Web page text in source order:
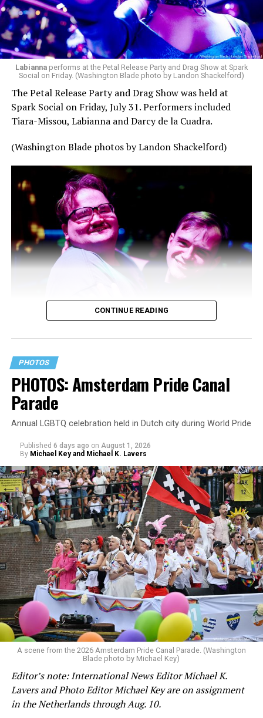
Labiannaperforms at the Petal Release Party and Drag Show at Spark
Social on Friday. (Washington Blade photo by Landon Shackelford)
The Petal Release Party and Drag Show was held at
Spark Social on Friday, July 31. Performers included
Tiara-Missou, Labianna and Darcy de la Cuadra.
(Washington Blade photos by Landon Shackelford)
CONTINUE READING
PHOTOS
PHOTOS: Amsterdam Pride Canal
Parade
Annual LGBTQ celebration held in Dutch city during World Pride
Published 6 days ago on August 1, 2026
By Michael Key and Michael K. Lavers
A scene from the 2026 Amsterdam Pride Canal Parade. (Washington
Blade photo by Michael Key)
Editor’s note: International News Editor Michael K.
Lavers and Photo Editor Michael Key are on assignment
in the Netherlands through Aug. 10.